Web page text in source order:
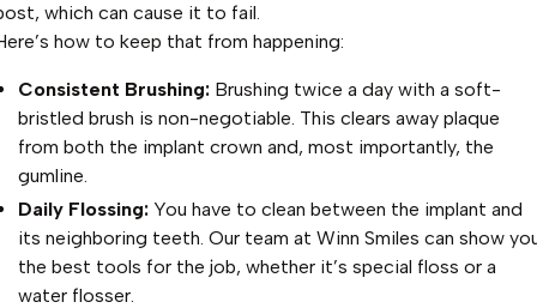
which can cause it to fail.
how to keep that from happening:
Consistent Brushing:Brushing twice a day with a soft-
bristled brush is non-negotiable. This clears away plaque
from both the implant crown and, most importantly, the
gumline.
Daily Flossing:You have to clean between the implant and
its neighboring teeth. Our team at Winn Smiles can show
the best tools for the job, whether it’s special floss or a
water flosser.